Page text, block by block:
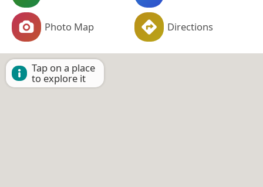
Photo Map Directions
Tap on a place
to explore it